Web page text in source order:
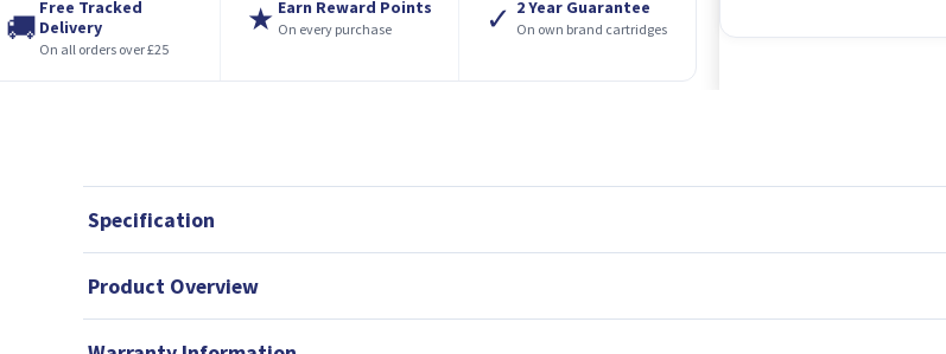
🚚
Free Tracked
Delivery
On all orders over £25
★ Earn Reward Points
On every purchase ✓ 2 Year Guarantee
On own brand cartridges
Specification
Product Overview